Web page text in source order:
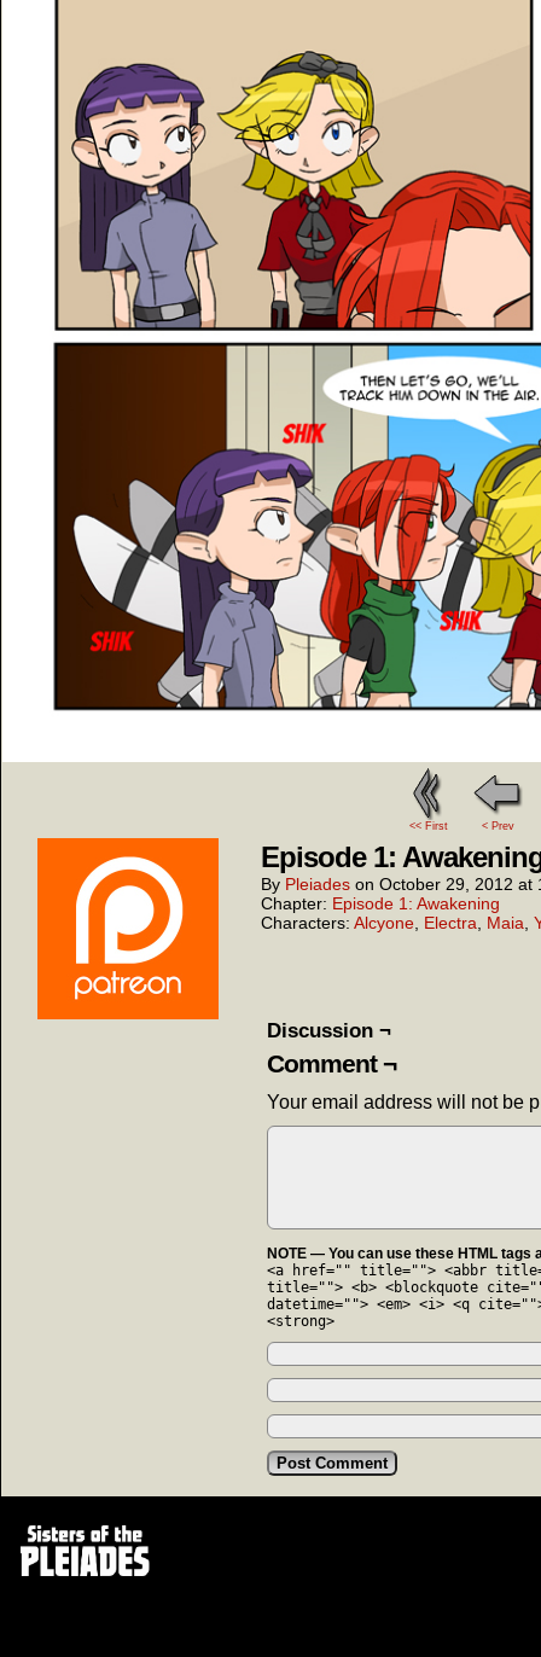
<< First < Prev
Episode 1:
By Pleiades on October 29, 2012 at
Chapter: Episode 1: Awakening
Characters: Alcyone Electra Maia
Discussion ¬
Comment ¬
Your email address will not be
NOTE — You can use these HTML tags
<a href="" title=""> <abbr
title=""> <b> <blockquote
datetime=""> <em> <i> <q
<strong>